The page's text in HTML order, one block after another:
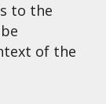
to the
of the